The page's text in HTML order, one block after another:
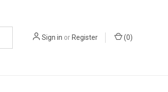
Sign in or Register (0)